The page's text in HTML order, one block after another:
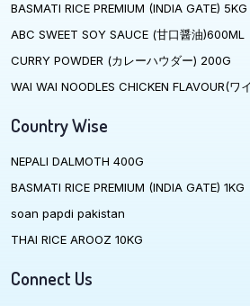
BASMATI RICE PREMIUM (INDIA GATE) 5KG
ABC SWEET SOY SAUCE (甘口醤油)600ML
CURRY POWDER (カレーハウダー) 200G
WAI WAI NOODLES CHICKEN FLAVOUR(ワ
Country Wise
NEPALI DALMOTH 400G
BASMATI RICE PREMIUM (INDIA GATE) 1KG
soan papdi pakistan
THAI RICE AROOZ 10KG
Connect Us